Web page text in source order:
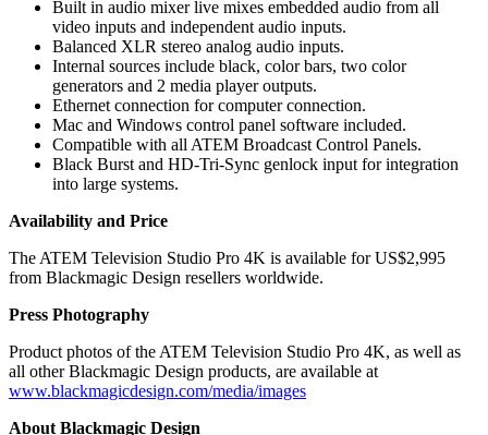
Built in audio mixer live mixes embedded audio from all
video inputs and independent audio inputs.
Balanced XLR stereo analog audio inputs.
Internal sources include black, color bars, two color
generators and 2 media player outputs.
Ethernet connection for computer connection.
Mac and Windows control panel software included.
Compatible with all ATEM Broadcast Control Panels.
Black Burst and HD-Tri-Sync genlock input for integration
into large systems.
Availability and Price
The ATEM Television Studio Pro 4K is available for US$2,995
from Blackmagic Design resellers worldwide.
Press Photography
Product photos of the ATEM Television Studio Pro 4K, as well as
all other Blackmagic Design products, are available at
www.blackmagicdesign.com/media/images
About Blackmagic Design